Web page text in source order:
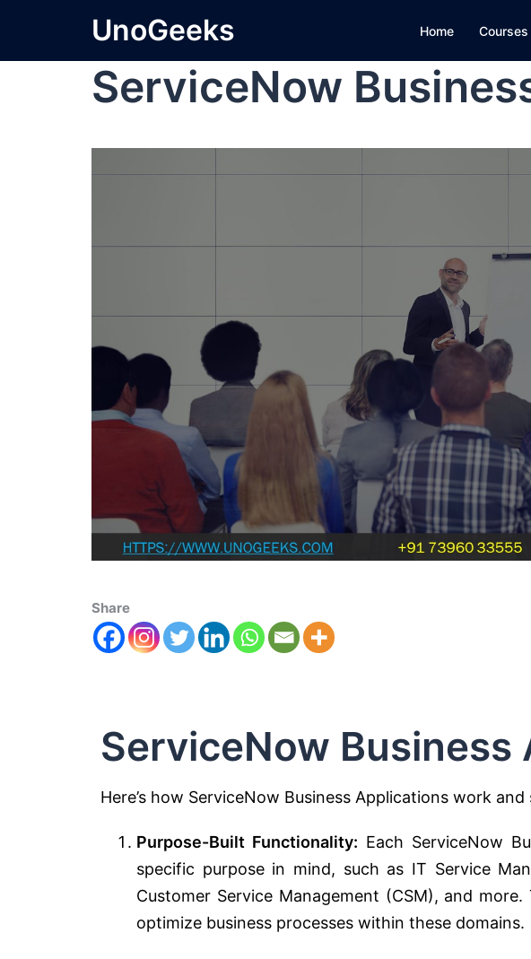
UnoGeeks Home Courses
ServiceNow
Share
ServiceNow Business
Here’s how ServiceNow Business Applications work and
Purpose-Built Functionality: Each ServiceNow
specific purpose in mind, such as IT Service
Customer Service Management (CSM), and
optimize business processes within these domains.